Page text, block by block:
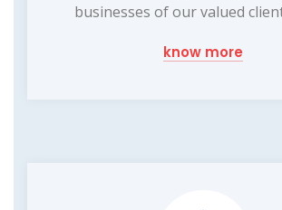
businesses of our valued
know more